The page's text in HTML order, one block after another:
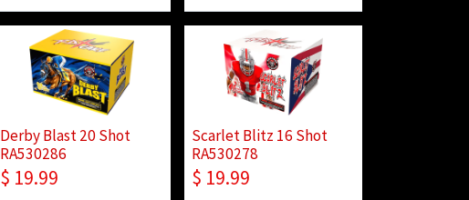
Derby Blast 20 Shot
RA530286
$ 19.99
Scarlet Blitz 16 Shot
RA530278
$ 19.99